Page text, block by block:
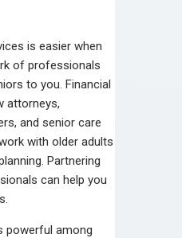
is easier when
of professionals
to you. Financial
attorneys,
and senior care
with older adults
Partnering
can help you
powerful among